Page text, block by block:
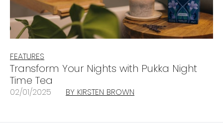
FEATURES
Transform Your Nights with Pukka Night
Time Tea
02/01/2025 BY KIRSTEN BROWN